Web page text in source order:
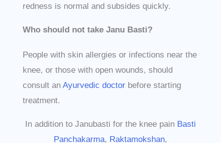
redness is normal and subsides quickly.
Who should not take Janu Basti?
People with skin allergies or infections near the
knee, or those with open wounds, should
consult an Ayurvedic doctorbefore starting
treatment.
In addition to Janubasti for the knee pain Basti
Panchakarma, Raktamokshan,